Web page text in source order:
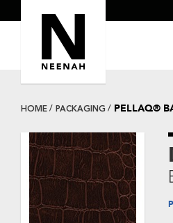
HOME PACKAGING PELLAQ®